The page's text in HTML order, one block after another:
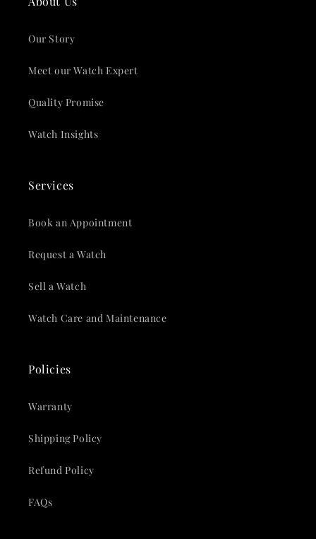
Our Story
Meet our Watch Expert
Quality Promise
Watch Insights
Services
Book an Appointment
Request a Watch
Sell a Watch
Watch Care and Maintenance
Policies
Warranty
Shipping Policy
Refund Policy
FAQs